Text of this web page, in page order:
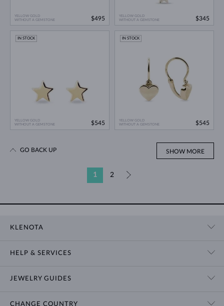
YELLOW GOLD
WITHOUT A GEMSTONE
$495
YELLOW GOLD
WITHOUT A GEMSTONE
$345
YELLOW GOLD
WITHOUT A GEMSTONE
IN STOCK
$545
YELLOW GOLD
WITHOUT A GEMSTONE
IN STOCK
$545
SHOW MORE
1 2
GO BACK UP
KLENOTA
HELP & SERVICES
JEWELRY GUIDES
CHANGE COUNTRY